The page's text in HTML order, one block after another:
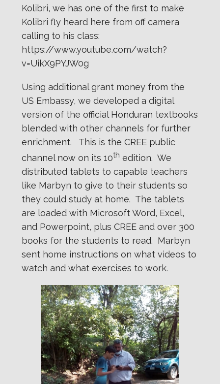
Kolibri, we has one of the first to make
Kolibri fly heard here from off camera
calling to his class:
https://www.youtube.com/watch?
v=UikX9PYJW0g
Using additional grant money from the
US Embassy, we developed a digital
version of the official Honduran textbooks
blended with other channels for further
enrichment. This is the CREE public
channel now on its 10th edition. We
distributed tablets to capable teachers
like Marbyn to give to their students so
they could study at home. The tablets
are loaded with Microsoft Word, Excel,
and Powerpoint, plus CREE and over 300
books for the students to read. Marbyn
sent home instructions on what videos to
watch and what exercises to work.